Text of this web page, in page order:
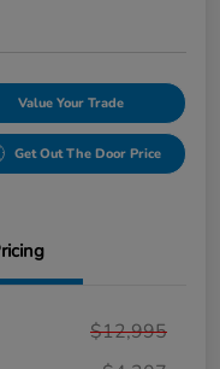
Value Your Trade
Get Out The Door Price
$12,995